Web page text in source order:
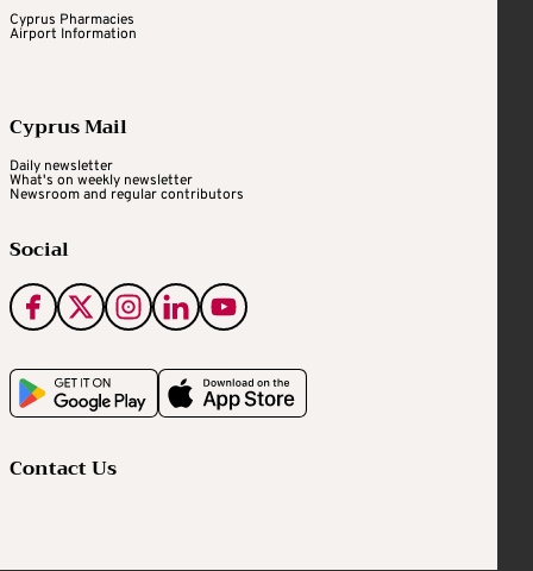
Cyprus Pharmacies
Airport Information
Cyprus Mail
Daily newsletter
What's on weekly newsletter
Newsroom and regular contributors
Social
Contact Us